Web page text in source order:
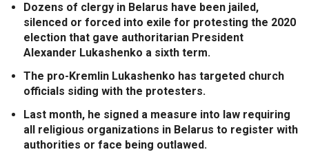
Dozens of clergy in Belarus have been jailed,
silenced or forced into exile for protesting the 2020
election that gave authoritarian President
Alexander Lukashenko a sixth term.
The pro-Kremlin Lukashenko has targeted church
officials siding with the protesters.
Last month, he signed a measure into law requiring
all religious organizations in Belarus to register with
authorities or face being outlawed.